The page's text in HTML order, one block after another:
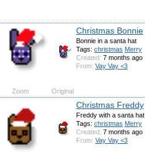
Christmas Bonnie
Bonnie in a santa hat
Tags: christmas Merry
Created: 7 months ago
From: Vay Vay <3
Zoom Original
Christmas Freddy
Freddy with a santa hat
Tags: christmas Merry
Created: 7 months ago
From: Vay Vay <3